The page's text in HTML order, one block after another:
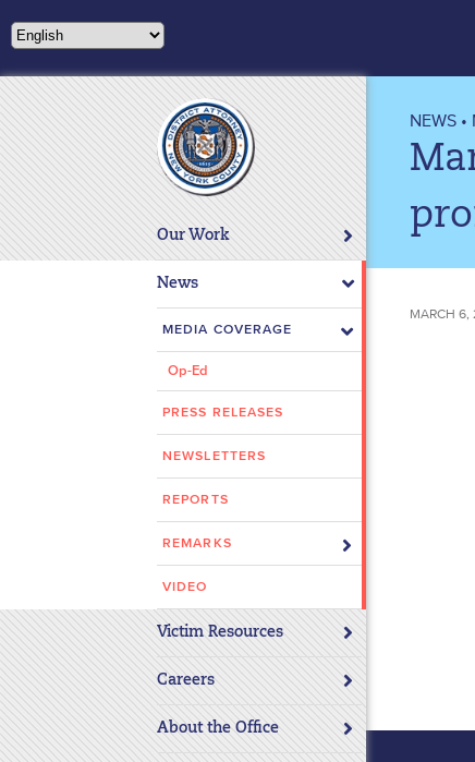
note:
website
includes
an
accessibility
system.
Press
Control-
a
screen
reader;
Press
Control-
F10
Our Work
News
MEDIA COVERAGE
Op-Ed
PRESS RELEASES
NEWSLETTERS
REPORTS
REMARKS
VIDEO
Victim Resources
Careers
About the Office
NEWS •
MARCH 6,